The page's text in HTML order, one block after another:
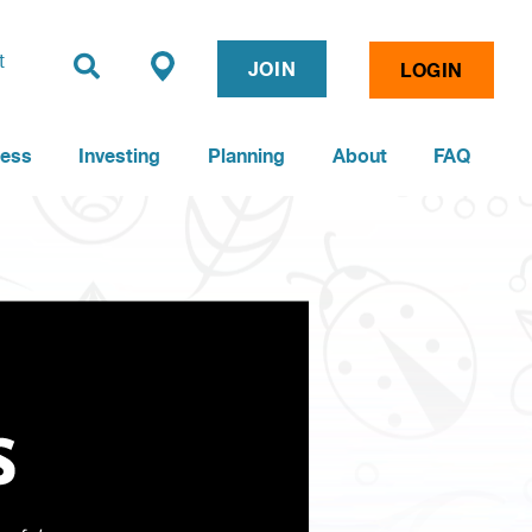
JOIN LOGIN
Investing Planning About FAQ